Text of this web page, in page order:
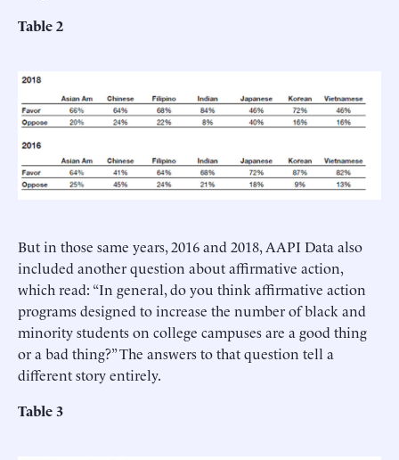
Table 2
But in those same years, 2016 and 2018, AAPI Data also
included another question about affirmative action,
which read: “In general, do you think affirmative action
programs designed to increase the number of black and
minority students on college campuses are a good thing
or a bad thing?” The answers to that question tell a
different story entirely.
Table 3